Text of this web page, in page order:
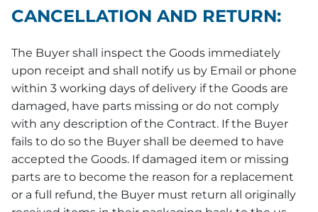
CANCELLATION AND RETURN:
The Buyer shall inspect the Goods immediately
upon receipt and shall notify us by Email or phone
within 3 working days of delivery if the Goods are
damaged, have parts missing or do not comply
with any description of the Contract. If the Buyer
fails to do so the Buyer shall be deemed to have
accepted the Goods. If damaged item or missing
parts are to become the reason for a replacement
or a full refund, the Buyer must return all originally